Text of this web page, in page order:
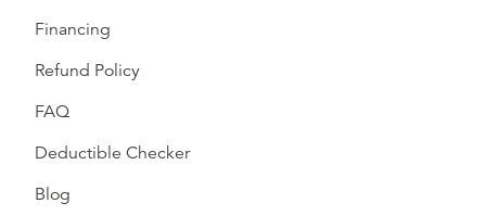
Financing
Refund Policy
FAQ
Deductible Checker
Blog